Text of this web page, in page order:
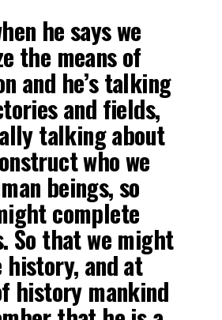
he says we
the means of
and he’s talking
and fields,
talking about
who we
beings, so
complete
So that we might
and at
history mankind